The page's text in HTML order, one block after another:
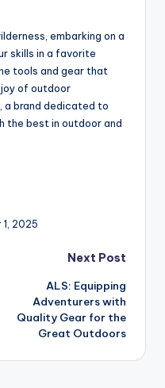
embarking on a
skills in a favorite
tools and gear that
of outdoor
a brand dedicated to
the best in outdoor and
2025
Next Post
ALS: Equipping
Adventurers with
Quality Gear for the
Great Outdoors